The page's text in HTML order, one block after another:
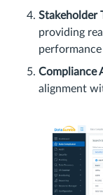
Stakeholder
providing
performance
Compliance
alignment